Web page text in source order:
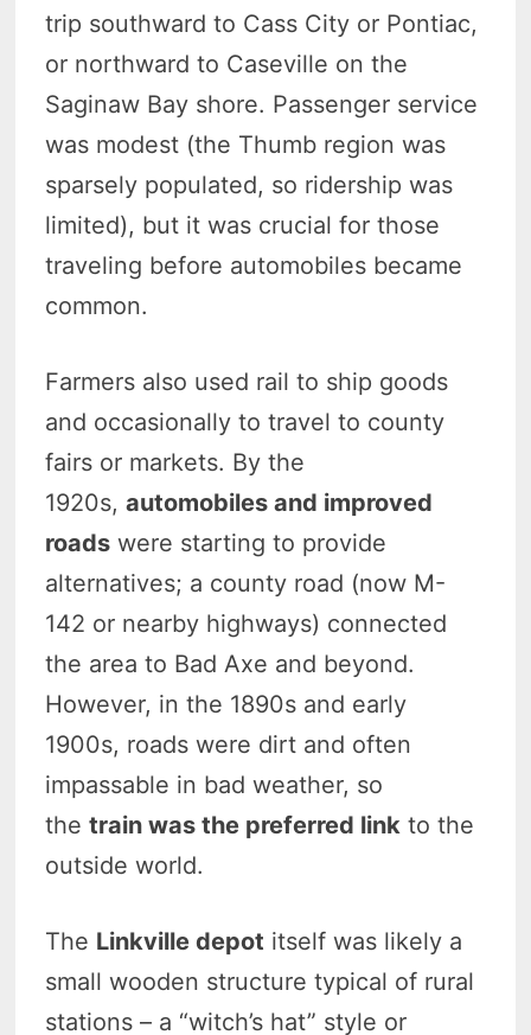
trip southward to Cass City or Pontiac,
or northward to Caseville on the
Saginaw Bay shore. Passenger service
was modest (the Thumb region was
sparsely populated, so ridership was
limited), but it was crucial for those
traveling before automobiles became
common.
Farmers also used rail to ship goods
and occasionally to travel to county
fairs or markets. By the
1920s,automobiles and improved
roads were starting to provide
alternatives; a county road (now M-
142 or nearby highways) connected
the area to Bad Axe and beyond.
However, in the 1890s and early
1900s, roads were dirt and often
impassable in bad weather, so
thetrain was the preferred link to the
outside world.
The Linkville depot itself was likely a
small wooden structure typical of rural
stations – a “witch’s hat” style or